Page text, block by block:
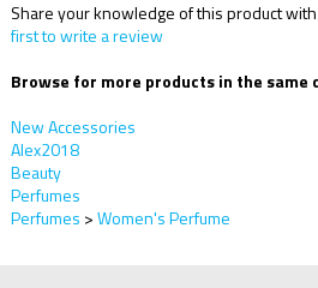
Share your knowledge of this product
first to write a review
Browse for more products in the same
New Accessories
Alex2018
Beauty
Perfumes
Perfumes >Women's Perfume